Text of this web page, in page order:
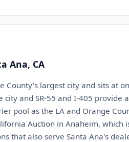
Ana, CA
County's largest city and sits at
city and SR-55 and I-405 provide
pool as the LA and Orange
Auction in Anaheim, which
that also serve Santa Ana's